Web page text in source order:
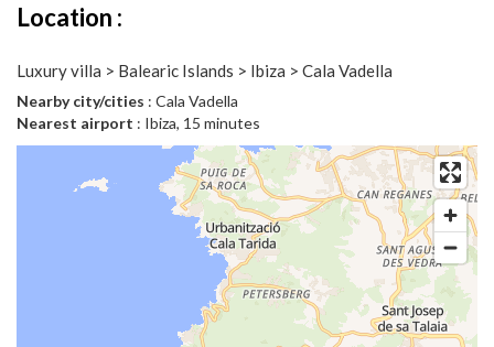
Location :
Luxury villa > Balearic Islands > Ibiza > Cala Vadella
Nearby city/cities : Cala Vadella
Nearest airport : Ibiza, 15 minutes